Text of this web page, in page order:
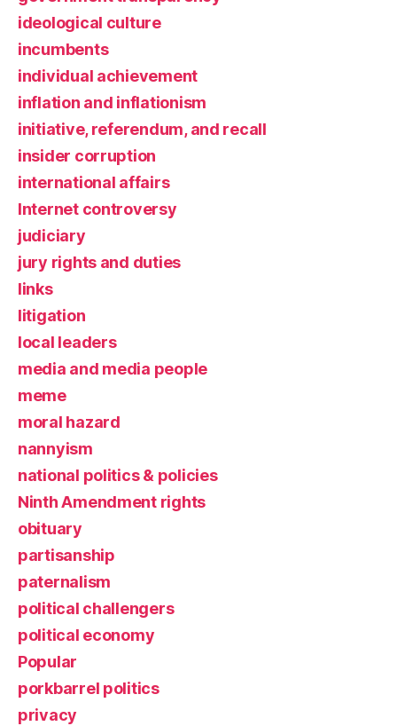
ideological culture
incumbents
individual achievement
inflation and inflationism
initiative, referendum, and recall
insider corruption
international affairs
Internet controversy
judiciary
jury rights and duties
links
litigation
local leaders
media and media people
meme
moral hazard
nannyism
national politics & policies
Ninth Amendment rights
obituary
partisanship
paternalism
political challengers
political economy
Popular
porkbarrel politics
privacy